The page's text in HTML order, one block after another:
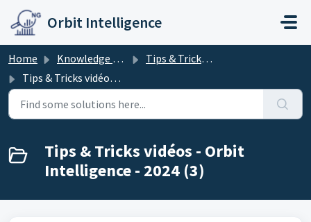
Skip to main content
Orbit Intelligence
Home Knowledge base
Tips & Tricks - Orbit Intelligence
Tips & Tricks vidéos - Orbit Intelligence - 2024
Tips & Tricks vidéos - Orbit
Intelligence - 2024 (3)